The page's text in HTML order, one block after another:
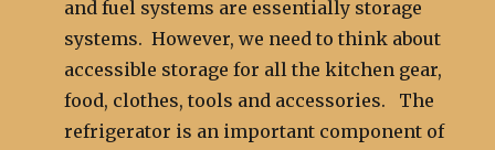
and fuel systems are essentially storage
systems. However, we need to think about
accessible storage for all the kitchen gear,
food, clothes, tools and accessories. The
refrigerator is an important component of